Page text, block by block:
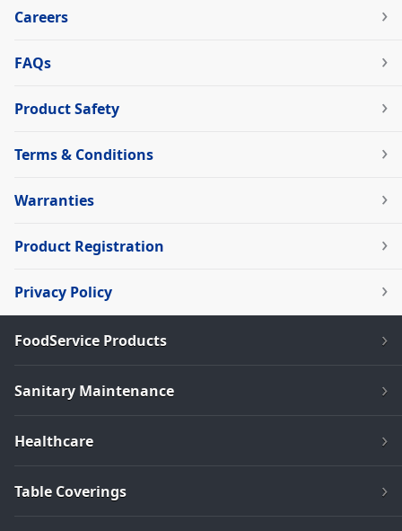
Careers
FAQs
Product Safety
Terms & Conditions
Warranties
Product Registration
Privacy Policy
FoodService Products
Sanitary Maintenance
Healthcare
Table Coverings